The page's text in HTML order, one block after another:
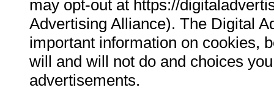
may opt-out at https://
Advertising Alliance). The Digital
important information on cookies,
will and will not do and choices
advertisements.